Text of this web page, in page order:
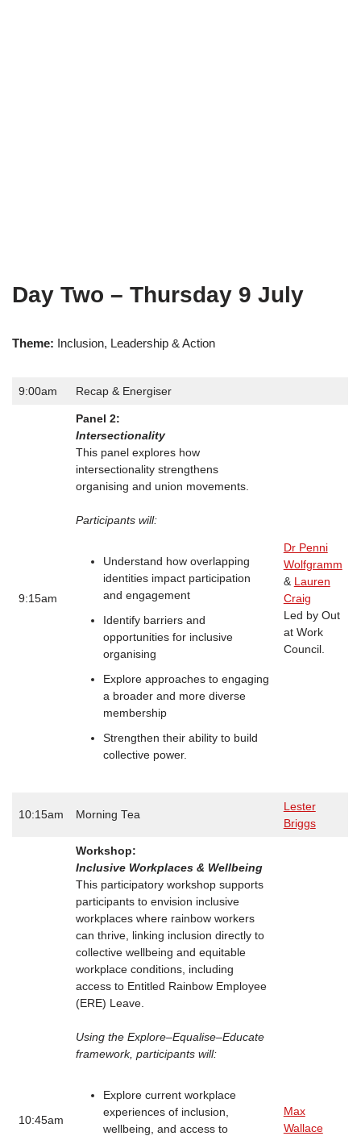
Day Two – Thursday 9 July
Theme: Inclusion, Leadership & Action
9:00am Recap & Energiser
9:15am
Panel 2:
Intersectionality
This panel explores how
intersectionality strengthens
organising and union movements.
Participants will:
Understand how overlapping
identities impact participation
and engagement
Identify barriers and
opportunities for inclusive
organising
Explore approaches to engaging
a broader and more diverse
membership
Strengthen their ability to build
collective power.
Dr Penni
Wolfgramm
& Lauren
Craig
Led by Out
at Work
Council.
10:15am Morning Tea
Lester
Briggs
10:45am
Workshop:
Inclusive Workplaces & Wellbeing
This participatory workshop supports
participants to envision inclusive
workplaces where rainbow workers
can thrive, linking inclusion directly to
collective wellbeing and equitable
workplace conditions, including
access to Entitled Rainbow Employee
(ERE) Leave.
Using the Explore–Equalise–Educate
framework, participants will:
Explore current workplace
experiences of inclusion,
wellbeing, and access to
Max
Wallace